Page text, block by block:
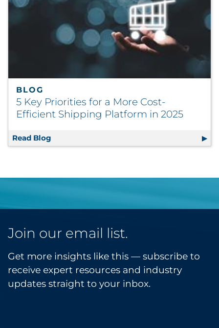
BLOG
5 Key Priorities for a More Cost-
Efficient Shipping Platform in 2025
Read Blog 5 Key Priorities for a More Cost-Efficient
Join our email list.
Get more insights like this — subscribe to
receive expert resources and industry
updates straight to your inbox.